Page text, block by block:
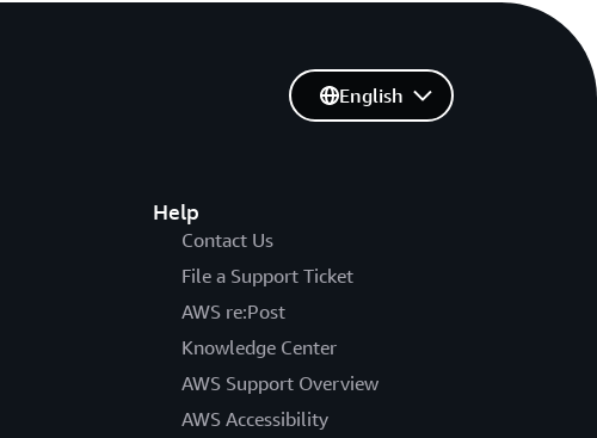
Help
Contact Us
File a Support Ticket
AWS re:Post
Knowledge Center
AWS Support Overview
AWS Accessibility
English